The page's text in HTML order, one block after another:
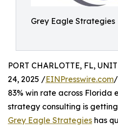
Grey Eagle Strategies
PORT CHARLOTTE, FL,
24, 2025 /EINPresswire.com/
83% win rate across Florida
strategy consulting is
Grey Eagle Strategies has